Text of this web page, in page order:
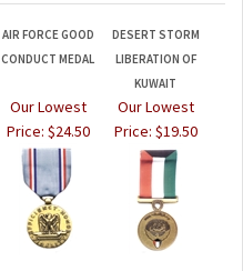
AIR FORCE GOOD
CONDUCT MEDAL
DESERT STORM
LIBERATION OF
KUWAIT
Price: $24.50
Our Lowest
Price: $19.50